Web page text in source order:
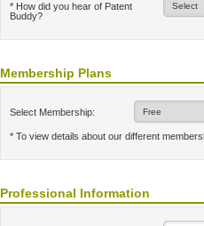
* How did you hear of Patent
Buddy?
Membership Plans
Select Membership:
* To view details about our different
Professional Information